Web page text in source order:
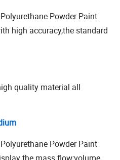
Powder Paint
high accuracy,the standard
quality material all
Powder Paint